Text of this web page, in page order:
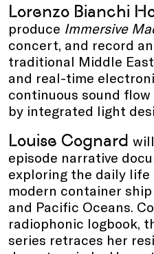
Lorenzo Bianchi
produce Immersive
concert, and record
traditional Middle
and real-time
continuous sound flow
by integrated light
Louise Cognard
episode narrative
exploring the daily life
modern container
and Pacific Oceans.
radiophonic logbook,
series retraces her